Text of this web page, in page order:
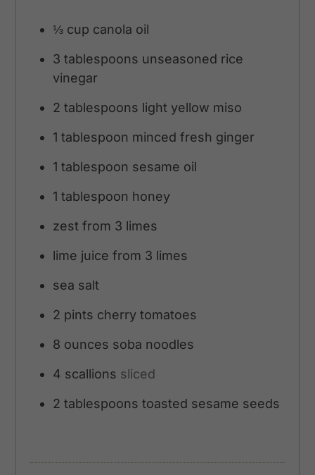
⅓ cup canola oil
3 tablespoons unseasoned rice
vinegar
2 tablespoons light yellow miso
1 tablespoon minced fresh ginger
1 tablespoon sesame oil
1 tablespoon honey
zest from 3 limes
lime juice from 3 limes
sea salt
2 pints cherry tomatoes
8 ounces soba noodles
4 scallions sliced
2 tablespoons toasted sesame seeds